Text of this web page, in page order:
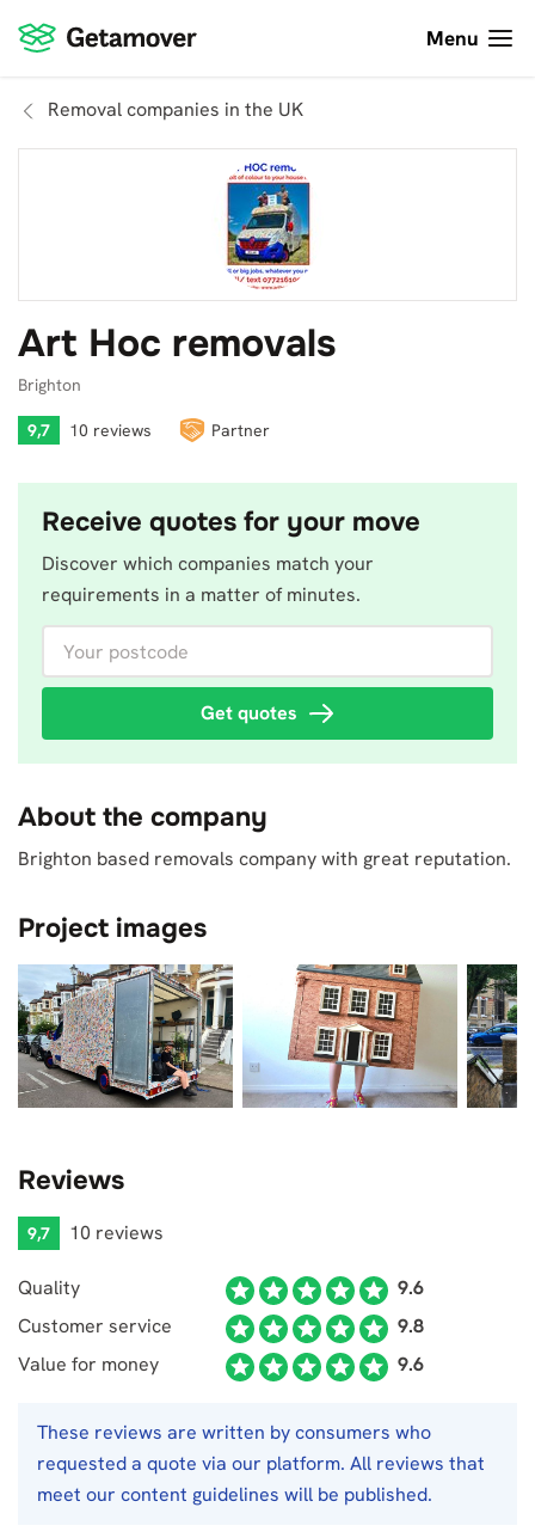
Menu
Removal companies in the UK
Art Hoc removals
Brighton
9,7 10 reviews Partner
Receive quotes for your move
Discover which companies match your
requirements in a matter of minutes.
Get quotes
About the company
Brighton based removals company with great reputation.
Project images
Reviews
9,7 10 reviews
Quality
9.6
Customer service
9.8
Value for money
9.6
These reviews are written by consumers who
requested a quote via our platform. All reviews that
meet our content guidelines will be published.